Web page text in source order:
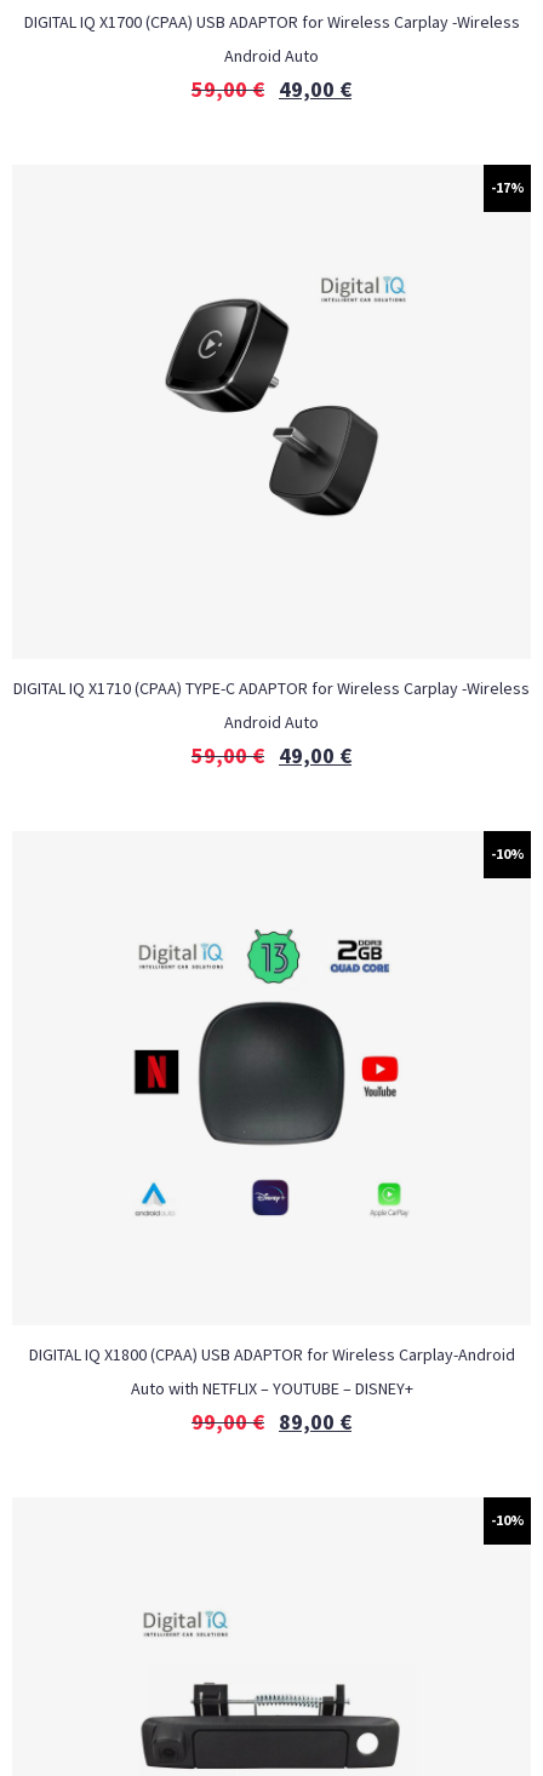
DIGITAL IQ X1700 (CPAA) USB ADAPTOR for Wireless Carplay -Wireless
Android Auto
59,00€ 49,00 €
-17%
DIGITAL IQ X1710 (CPAA) TYPE-C ADAPTOR for Wireless Carplay -Wireless
Android Auto
59,00€ 49,00 €
-10%
DIGITAL IQ X1800 (CPAA) USB ADAPTOR for Wireless Carplay-Android
Auto with NETFLIX – YOUTUBE – DISNEY+
99,00€ 89,00 €
-10%